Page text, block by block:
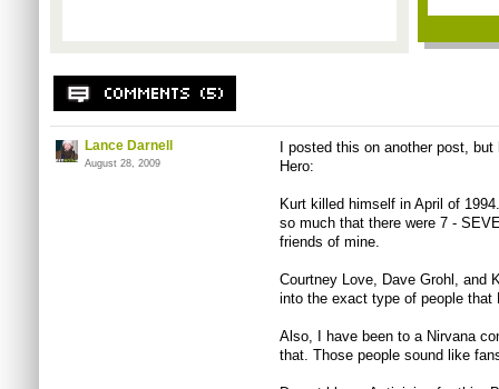
Lance Darnell
August 28, 2009
I posted this on another post,
Hero:
Kurt killed himself in April of
so much that there were 7 -
friends of mine.
Courtney Love, Dave Grohl, and
into the exact type of people that
Also, I have been to a Nirvana
that. Those people sound like